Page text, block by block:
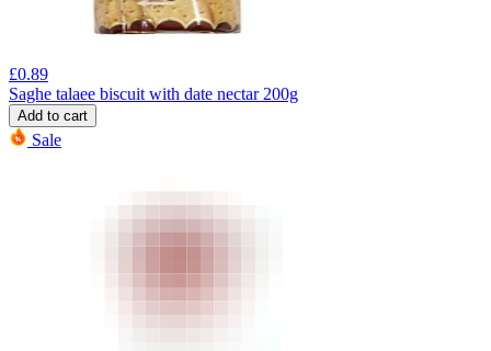
£0.89
Saghe talaee biscuit with date nectar 200g
Add to cart
Sale